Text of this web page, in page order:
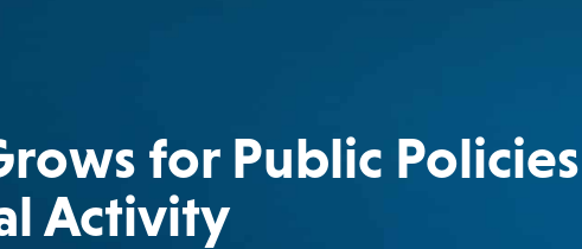
for Public Policies
Activity